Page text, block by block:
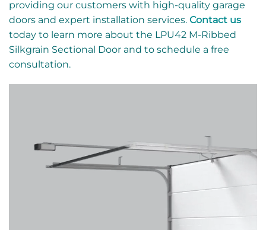
providing our customers with high-quality garage
doors and expert installation services. Contact us
today to learn more about the LPU42 M-Ribbed
Silkgrain Sectional Door and to schedule a free
consultation.